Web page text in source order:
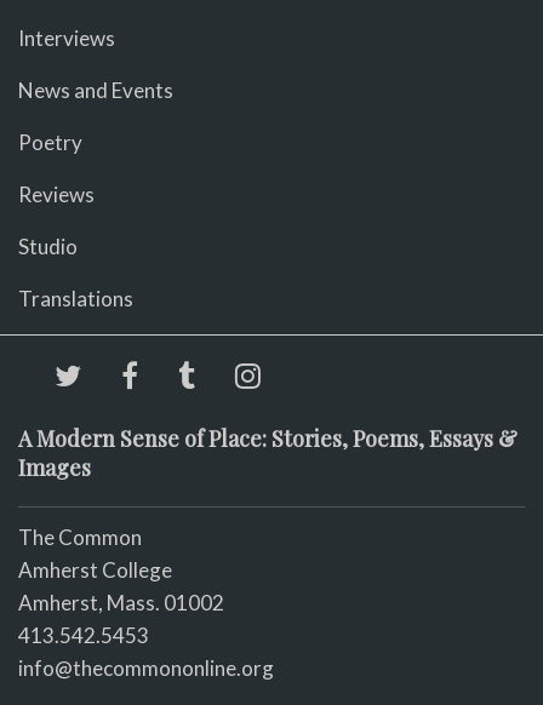
Interviews
News and Events
Poetry
Reviews
Studio
Translations
A Modern Sense of Place: Stories, Poems, Essays &
Images
The Common
Amherst College
Amherst, Mass. 01002
413.542.5453
info@thecommononline.org